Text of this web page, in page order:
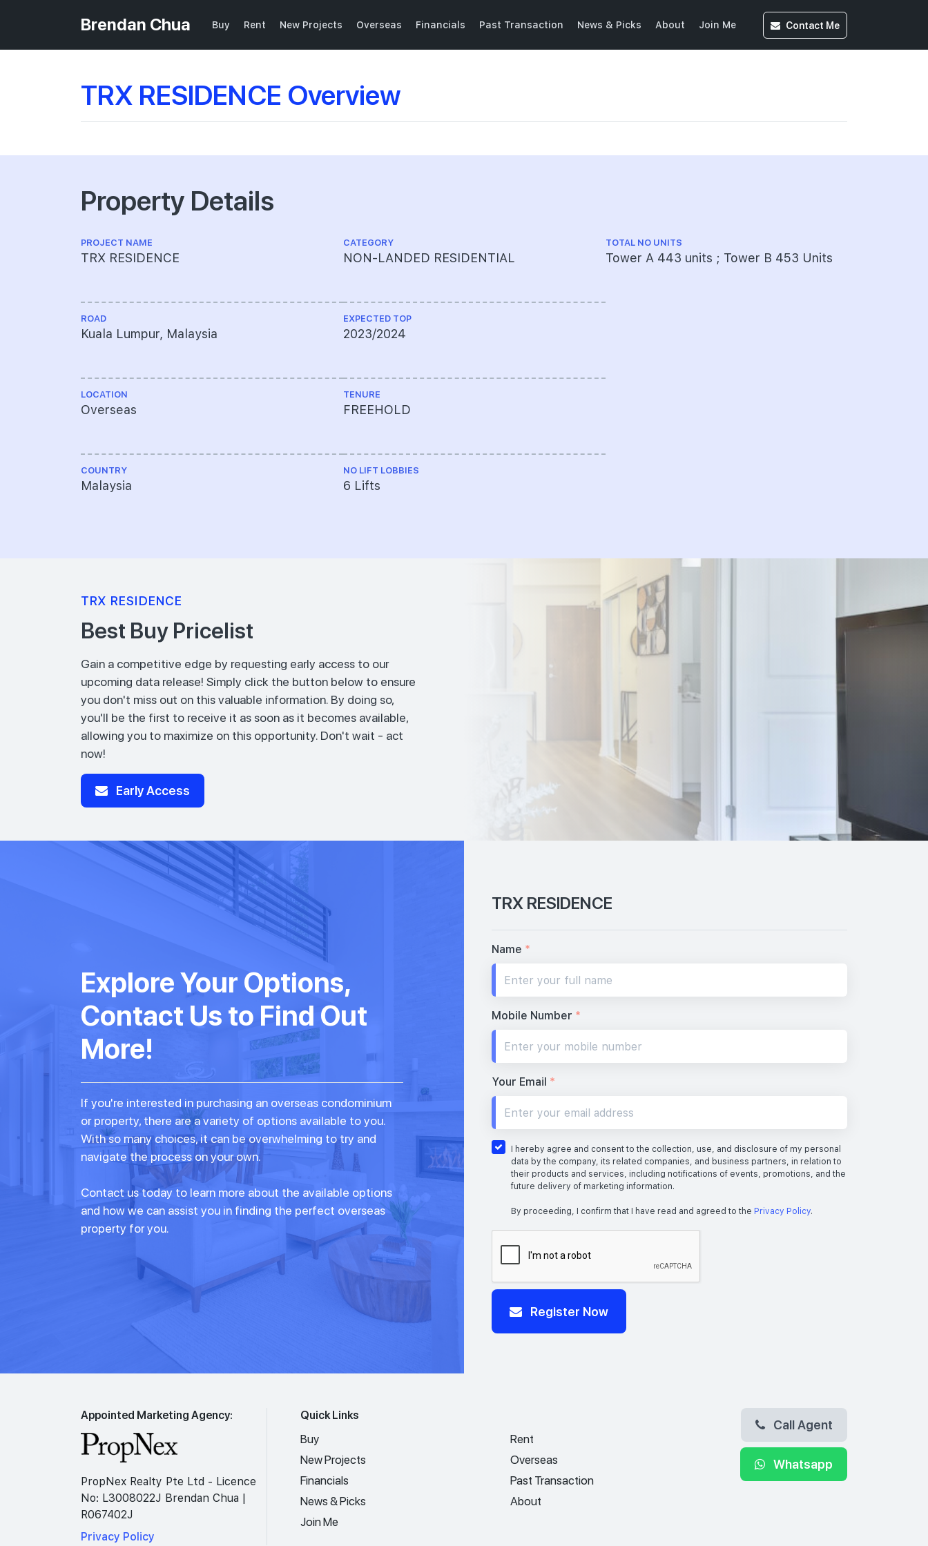
Brendan Chua Buy Rent New Projects Overseas Financials Past Transaction News & Picks About Join Me Contact Me
TRX RESIDENCE Overview
Property Details
PROJECT NAME
TRX RESIDENCE
ROAD
Kuala Lumpur, Malaysia
LOCATION
Overseas
COUNTRY
Malaysia
CATEGORY
NON-LANDED RESIDENTIAL
EXPECTED TOP
2023/2024
TENURE
FREEHOLD
NO LIFT LOBBIES
6 Lifts
TOTAL NO UNITS
Tower A 443 units ; Tower B 453 Units
TRX RESIDENCE
Best Buy Pricelist
Gain a competitive edge by requesting early access to our
upcoming data release! Simply click the button below to ensure
you don't miss out on this valuable information. By doing so,
you'll be the first to receive it as soon as it becomes available,
allowing you to maximize on this opportunity. Don't wait - act
now!
Early Access
Explore Your Options,
Contact Us to Find Out
More!
If you're interested in purchasing an overseas condominium
or property, there are a variety of options available to you.
With so many choices, it can be overwhelming to try and
navigate the process on your own.
Contact us today to learn more about the available options
and how we can assist you in finding the perfect overseas
property for you.
TRX RESIDENCE
Name *
Mobile Number *
Your Email *
I hereby agree and consent to the collection, use, and disclosure of my personal
data by the company, its related companies, and business partners, in relation to
their products and services, including notifications of events, promotions, and the
future delivery of marketing information.
By proceeding, I confirm that I have read and agreed to the Privacy Policy.
Register Now
Appointed Marketing Agency:
PropNex Realty Pte Ltd - Licence
No: L3008022J Brendan Chua |
R067402J
Privacy Policy
Quick Links
Buy
Rent
New Projects
Overseas
Financials
Past Transaction
News & Picks
About
Join Me
Call Agent
Whatsapp